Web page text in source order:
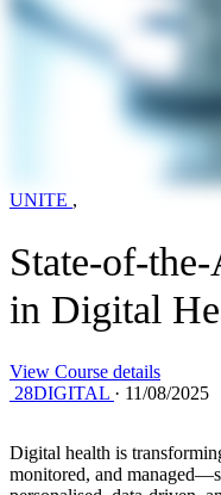
UNITE ,
State-of-
in Digital
View Course details
28DIGITAL · 11/08/2025
Digital health is
monitored, and